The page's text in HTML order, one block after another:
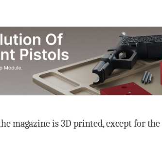
magazine is 3D printed, except for